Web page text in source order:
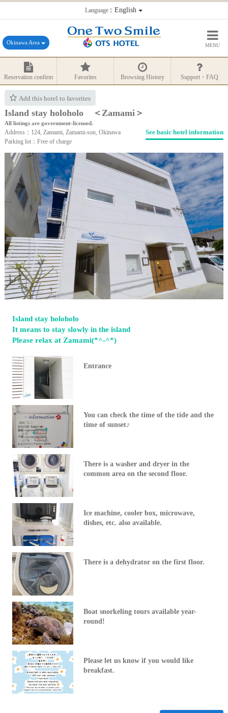
Language：English
Okinawa Area MENU
Reservation confirm Favorites Browsing History Support・FAQ
Add this hotel to favorites
Island stay holoholo ＜Zamami＞
All listings are government-licensed.
Address：124, Zamami, Zamami-son, Okinawa
Parking lot：Free of charge
See basic hotel information
Island stay holoholo
It means to stay slowly in the island
Please relax at Zamami(*^-^*)
Entrance
You can check the time of the tide and the
time of sunset♪
There is a washer and dryer in the
common area on the second floor.
Ice machine, cooler box, microwave,
dishes, etc. also available.
There is a dehydrator on the first floor.
Boat snorkeling tours available year-
round!
Please let us know if you would like
breakfast.